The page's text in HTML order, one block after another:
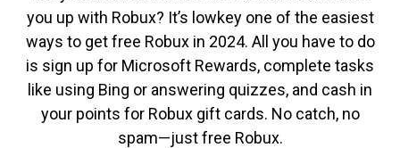
you up with Robux? It’s lowkey one of the easiest
ways to get free Robux in 2024. All you have to do
is sign up for Microsoft Rewards, complete tasks
like using Bing or answering quizzes, and cash in
your points for Robux gift cards. No catch, no
spam—just free Robux.